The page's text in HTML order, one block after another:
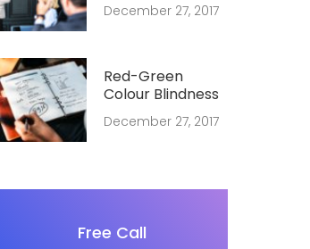
December 27, 2017
Red-Green
Colour Blindness
December 27, 2017
Free Call